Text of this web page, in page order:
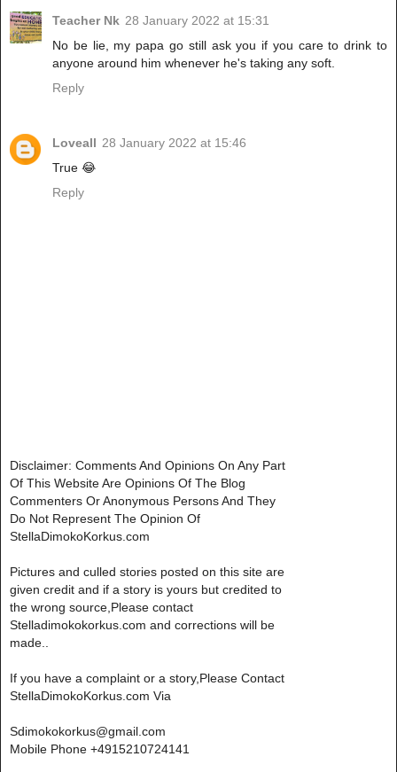
Teacher Nk 28 January 2022 at 15:31
No be lie, my papa go still ask you if you care to drink to
anyone around him whenever he's taking any soft.
Reply
Loveall 28 January 2022 at 15:46
True 😂
Reply
Disclaimer: Comments And Opinions On Any Part
Of This Website Are Opinions Of The Blog
Commenters Or Anonymous Persons And They
Do Not Represent The Opinion Of
StellaDimokoKorkus.com
Pictures and culled stories posted on this site are
given credit and if a story is yours but credited to
the wrong source,Please contact
Stelladimokokorkus.com and corrections will be
made..
If you have a complaint or a story,Please Contact
StellaDimokoKorkus.com Via
Sdimokokorkus@gmail.com
Mobile Phone +4915210724141